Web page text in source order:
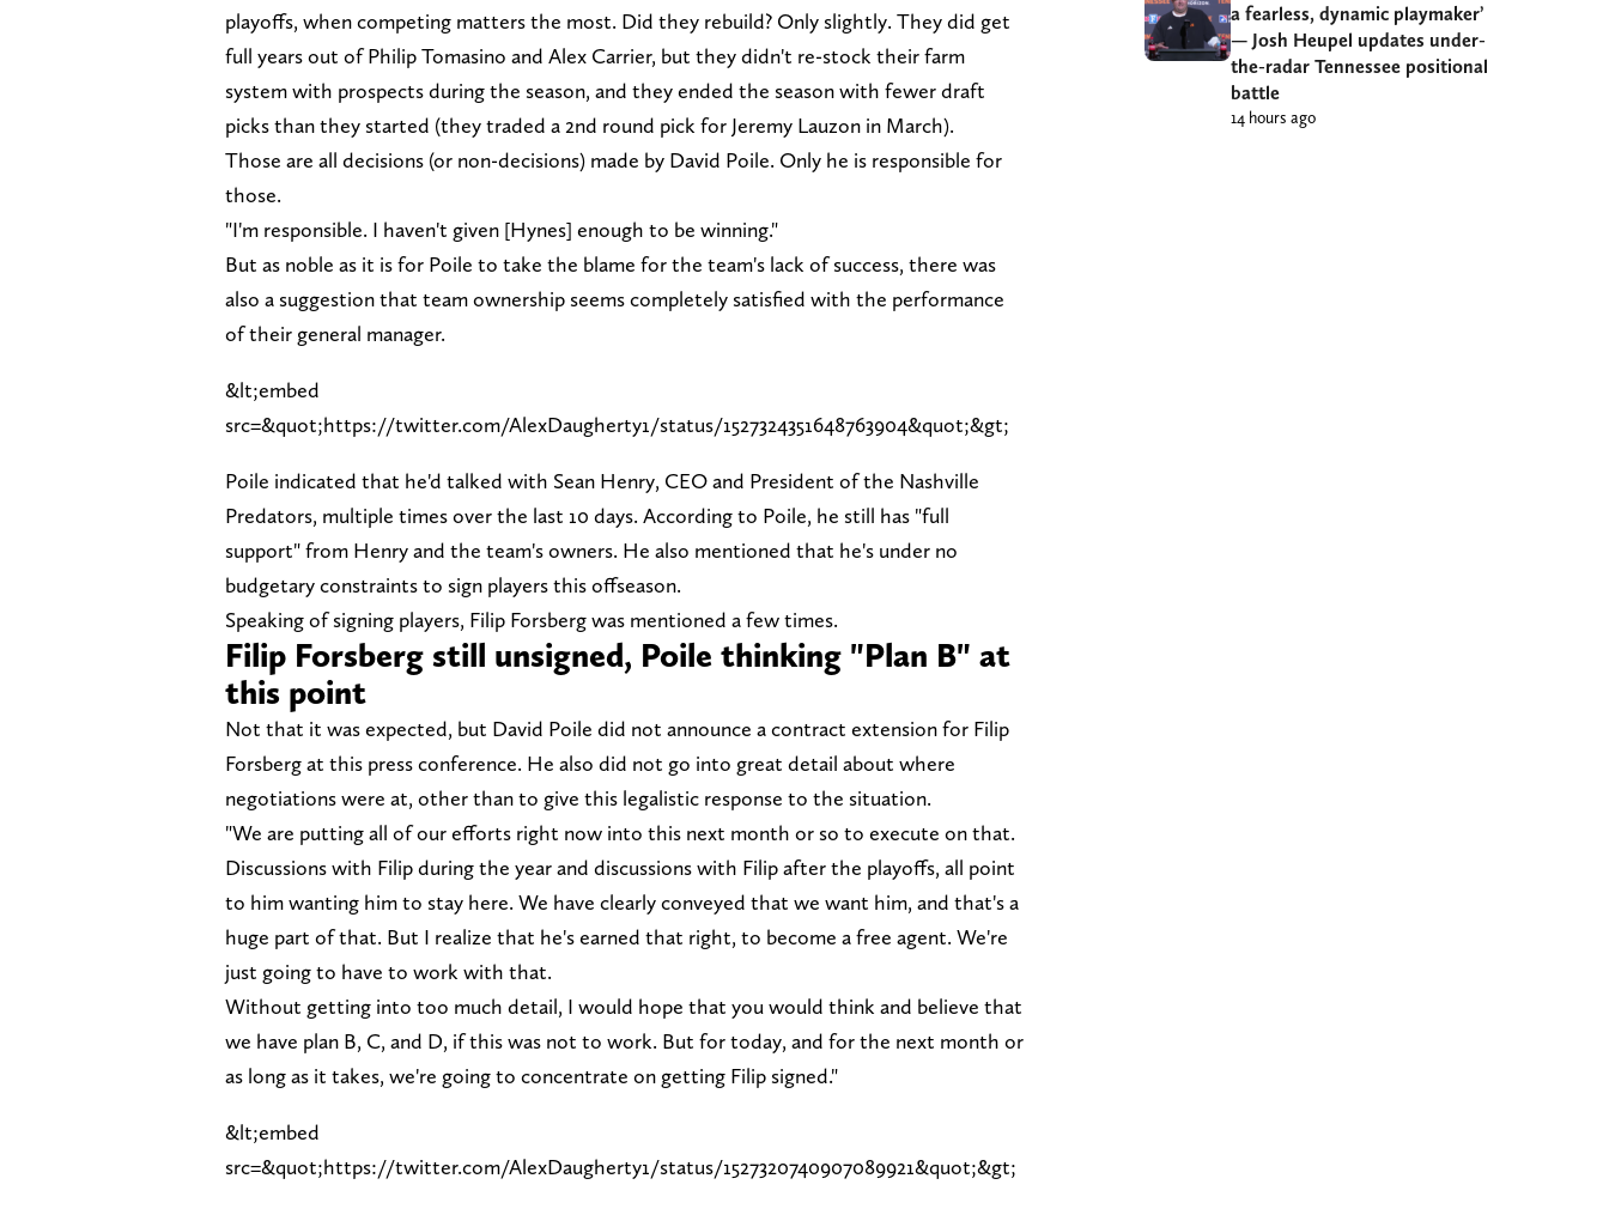
playoffs, when competing matters the most. Did they rebuild? Only slightly. They did get
full years out of Philip Tomasino and Alex Carrier, but they didn't re-stock their farm
system with prospects during the season, and they ended the season with fewer draft
picks than they started (they traded a 2nd round pick for Jeremy Lauzon in March).
Those are all decisions (or non-decisions) made by David Poile. Only he is responsible for
those.
"I'm responsible. I haven't given [Hynes] enough to be winning."
But as noble as it is for Poile to take the blame for the team's lack of success, there was
also a suggestion that team ownership seems completely satisfied with the performance
of their general manager.
&lt;embed
src=&quot;https://twitter.com/AlexDaugherty1/status/1527324351648763904&quot;&gt;
Poile indicated that he'd talked with Sean Henry, CEO and President of the Nashville
Predators, multiple times over the last 10 days. According to Poile, he still has "full
support" from Henry and the team's owners. He also mentioned that he's under no
budgetary constraints to sign players this offseason.
Speaking of signing players, Filip Forsberg was mentioned a few times.
Filip Forsberg still unsigned, Poile thinking "Plan B" at
this point
Not that it was expected, but David Poile did not announce a contract extension for Filip
Forsberg at this press conference. He also did not go into great detail about where
negotiations were at, other than to give this legalistic response to the situation.
"We are putting all of our efforts right now into this next month or so to execute on that.
Discussions with Filip during the year and discussions with Filip after the playoffs, all point
to him wanting him to stay here. We have clearly conveyed that we want him, and that's a
huge part of that. But I realize that he's earned that right, to become a free agent. We're
just going to have to work with that.
Without getting into too much detail, I would hope that you would think and believe that
we have plan B, C, and D, if this was not to work. But for today, and for the next month or
as long as it takes, we're going to concentrate on getting Filip signed."
&lt;embed
src=&quot;https://twitter.com/AlexDaugherty1/status/1527320740907089921&quot;&gt;
a fearless, dynamic playmaker’
— Josh Heupel updates under-
the-radar Tennessee positional
battle
14 hours ago